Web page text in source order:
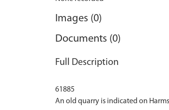
Images (0)
Documents (0)
Full Description
61885